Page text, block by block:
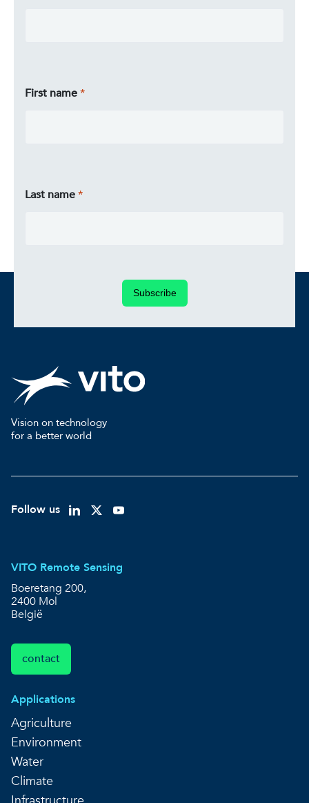
First name
Last name
Subscribe
Vision on technology
for a better world
Follow us
VITO Remote Sensing
Boeretang 200,
2400 Mol
België
contact
Applications
Agriculture
Environment
Water
Climate